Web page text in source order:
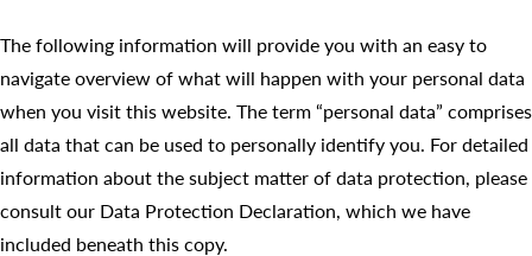
The following information will provide you with an easy to
navigate overview of what will happen with your personal data
when you visit this website. The term “personal data” comprises
all data that can be used to personally identify you. For detailed
information about the subject matter of data protection, please
consult our Data Protection Declaration, which we have
included beneath this copy.